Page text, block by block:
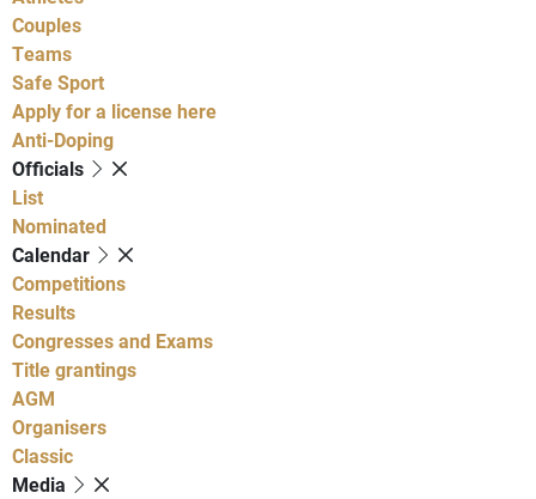
Couples
Teams
Safe Sport
Apply for a license here
Anti-Doping
Officials
List
Nominated
Calendar
Competitions
Results
Congresses and Exams
Title grantings
AGM
Organisers
Classic
Media